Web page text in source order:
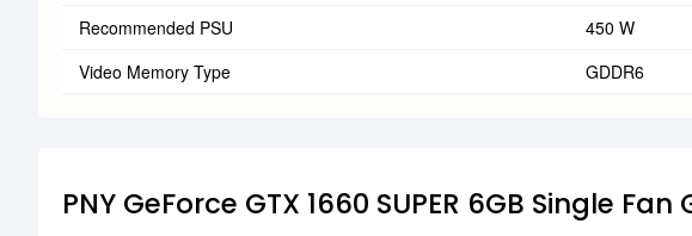
Recommended PSU
450 W
Video Memory Type
GDDR6
PNY GeForce GTX 1660 SUPER 6GB Single